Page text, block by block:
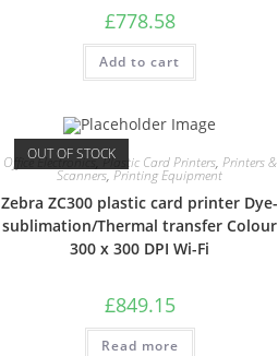
£778.58
Add to cart
OUT OF STOCK
Office Electronics,Plastic Card Printers, Printers &
Scanners,Printing Equipment
Zebra ZC300 plastic card printer Dye-
sublimation/Thermal transfer Colour
300 x 300 DPI Wi-Fi
£849.15
Read more